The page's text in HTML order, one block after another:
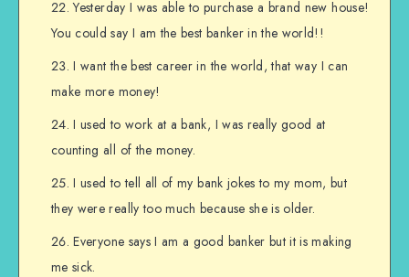
Yesterday I was able to purchase a brand new house!
You could say I am the best banker in the world!!
I want the best career in the world, that way I can
make more money!
I used to work at a bank, I was really good at
counting all of the money.
I used to tell all of my bank jokes to my mom, but
they were really too much because she is older.
Everyone says I am a good banker but it is making
me sick.